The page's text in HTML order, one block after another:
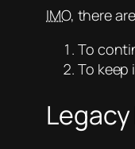
IMO, there
To
To keep